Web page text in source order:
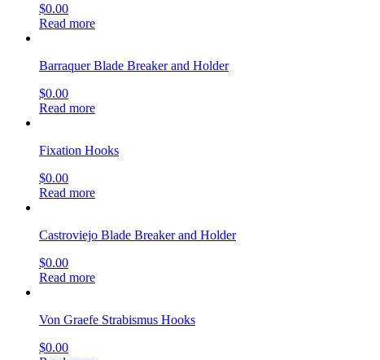
$0.00
Read more
Barraquer Blade Breaker and Holder
$0.00
Read more
Fixation Hooks
$0.00
Read more
Castroviejo Blade Breaker and Holder
$0.00
Read more
Von Graefe Strabismus Hooks
$0.00